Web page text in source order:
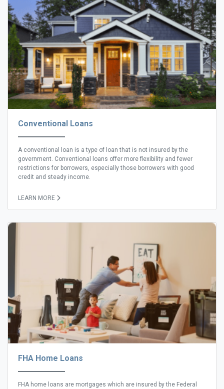
Conventional Loans
A conventional loan is a type of loan that is not insured by the
government. Conventional loans offer more flexibility and fewer
restrictions for borrowers, especially those borrowers with good
credit and steady income.
LEARN MORE
FHA Home Loans
FHA home loans are mortgages which are insured by the Federal